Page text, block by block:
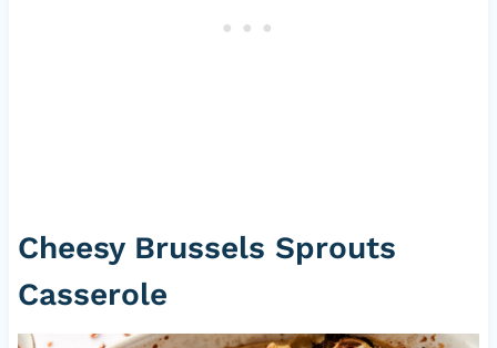
Cheesy Brussels Sprouts
Casserole